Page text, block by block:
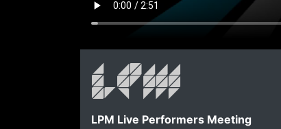
LPM Live Performers Meeting